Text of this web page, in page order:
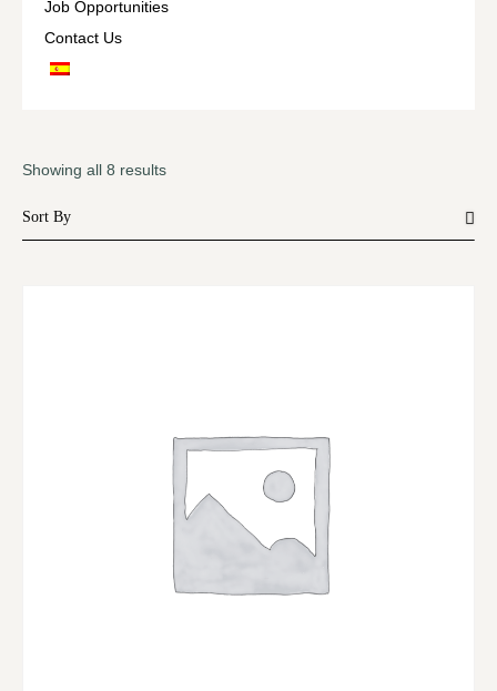
Job Opportunities
Contact Us
Showing all 8 results